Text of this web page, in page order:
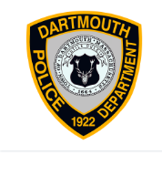
content